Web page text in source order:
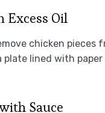
Excess Oil
chicken pieces
plate lined with
Sauce